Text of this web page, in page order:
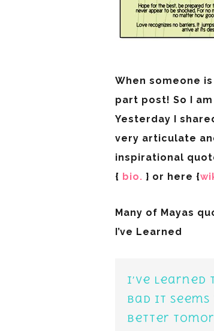
When someone
part post! So I
Yesterday I
very articulate
inspirational
{ bio. } or here {
Many of Mayas
I’ve Learned
I’ve learned
bad it
better